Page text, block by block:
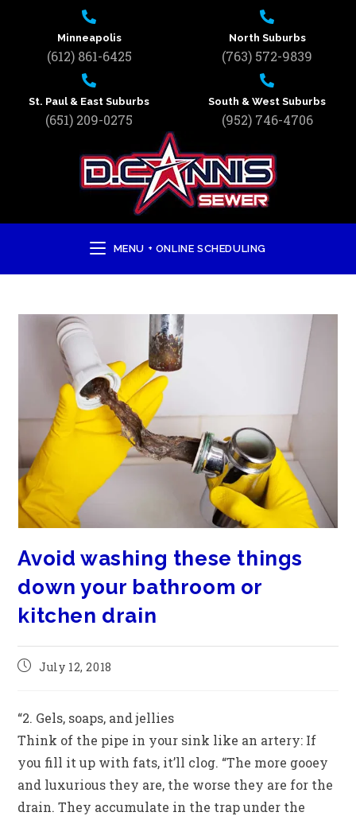
Minneapolis
(612) 861-6425
St. Paul & East Suburbs
(651) 209-0275
North Suburbs
(763) 572-9839
South & West Suburbs
(952) 746-4706
MENU + ONLINE SCHEDULING
Avoid washing these things
down your bathroom or
kitchen drain
July 12, 2018
“2. Gels, soaps, and jellies
Think of the pipe in your sink like an artery: If
you fill it up with fats, it’ll clog. “The more gooey
and luxurious they are, the worse they are for the
drain. They accumulate in the trap under the